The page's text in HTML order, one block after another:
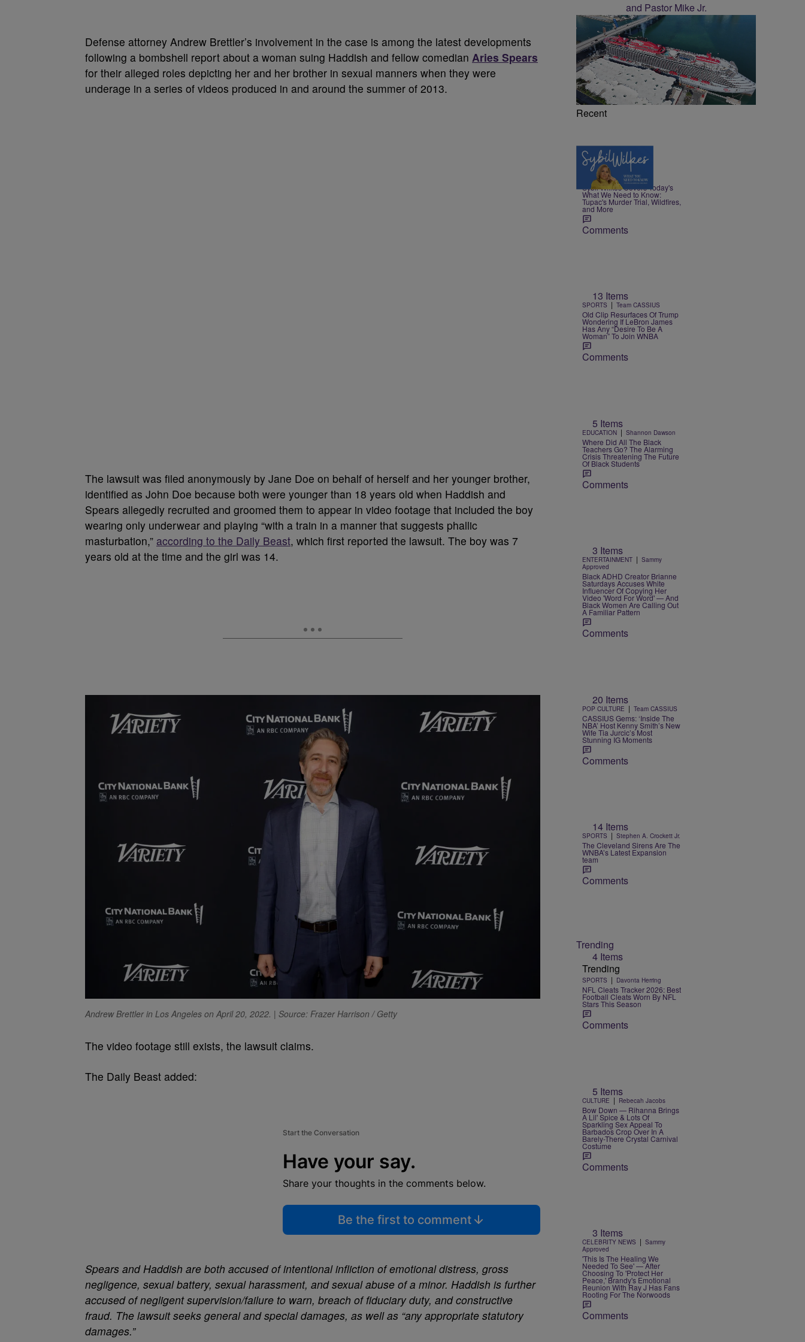
Defense attorney Andrew Brettler’s involvement in the case is among the latest developments
following a bombshell report about a woman suing Haddish and fellow comedian Aries Spears
for their alleged roles depicting her and her brother in sexual manners when they were
underage in a series of videos produced in and around the summer of 2013.
The lawsuit was filed anonymously by Jane Doe on behalf of herself and her younger brother,
identified as John Doe because both were younger than 18 years old when Haddish and
Spears allegedly recruited and groomed them to appear in video footage that included the boy
wearing only underwear and playing “with a train in a manner that suggests phallic
masturbation,” according to the Daily Beast, which first reported the lawsuit. The boy was 7
years old at the time and the girl was 14.
Andrew Brettler in Los Angeles on April 20, 2022. | Source: Frazer Harrison / Getty
The video footage still exists, the lawsuit claims.
The Daily Beast added:
Start the Conversation
Have your say.
Share your thoughts in the comments below.
Be the first to comment
Spears and Haddish are both accused of intentional infliction of emotional distress, gross
negligence, sexual battery, sexual harassment, and sexual abuse of a minor. Haddish is further
accused of negligent supervision/failure to warn, breach of fiduciary duty, and constructive
fraud. The lawsuit seeks general and special damages, as well as “any appropriate statutory
damages.”
Recent
5 Items
NEWS | Nia Noelle
Sybil Wilkes Covers Today's
What We Need to Know:
Tupac's Murder Trial, Wildfires,
and More
Comments
13 Items
SPORTS | Team CASSIUS
Old Clip Resurfaces Of Trump
Wondering If LeBron James
Has Any “Desire To Be A
Woman” To Join WNBA
Comments
5 Items
EDUCATION | Shannon Dawson
Where Did All The Black
Teachers Go? The Alarming
Crisis Threatening The Future
Of Black Students
Comments
3 Items
ENTERTAINMENT | Sammy
Approved
Black ADHD Creator Brianne
Saturdays Accuses White
Influencer Of Copying Her
Video 'Word For Word' — And
Black Women Are Calling Out
A Familiar Pattern
Comments
20 Items
POP CULTURE | Team CASSIUS
CASSIUS Gems: ‘Inside The
NBA’ Host Kenny Smith’s New
Wife Tia Jurcic’s Most
Stunning IG Moments
Comments
14 Items
SPORTS | Stephen A. Crockett Jr.
The Cleveland Sirens Are The
WNBA’s Latest Expansion
team
Comments
Trending
4 Items
Trending
SPORTS | Davonta Herring
NFL Cleats Tracker 2026: Best
Football Cleats Worn By NFL
Stars This Season
Comments
5 Items
CULTURE | Rebecah Jacobs
Bow Down — Rihanna Brings
A Lil' Spice & Lots Of
Sparkling Sex Appeal To
Barbados Crop Over In A
Barely-There Crystal Carnival
Costume
Comments
3 Items
CELEBRITY NEWS | Sammy
Approved
'This Is The Healing We
Needed To See' — After
Choosing To 'Protect Her
Peace,' Brandy's Emotional
Reunion With Ray J Has Fans
Rooting For The Norwoods
Comments